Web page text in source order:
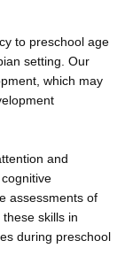
to preschool age
setting. Our
which may
and
assessments of
skills in
during preschool